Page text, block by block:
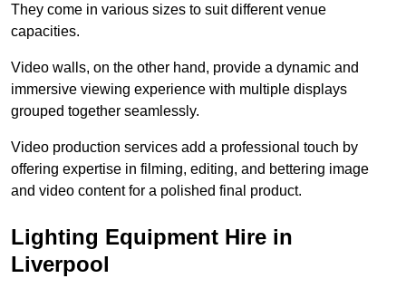
They come in various sizes to suit different venue
capacities.
Video walls, on the other hand, provide a dynamic and
immersive viewing experience with multiple displays
grouped together seamlessly.
Video production services add a professional touch by
offering expertise in filming, editing, and bettering image
and video content for a polished final product.
Lighting Equipment Hire in
Liverpool